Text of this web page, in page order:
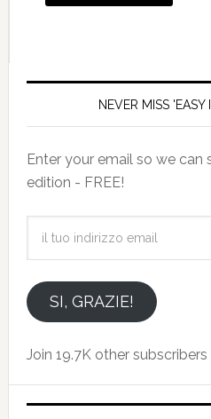
NEVER MISS
Enter your email so we can
edition - FREE!
emailSI, GRAZIE!
Join 19.7K other subscribers